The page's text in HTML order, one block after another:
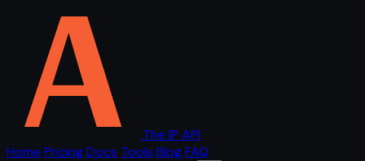
The IP API
Home PricingDocs Tools BlogFAQ